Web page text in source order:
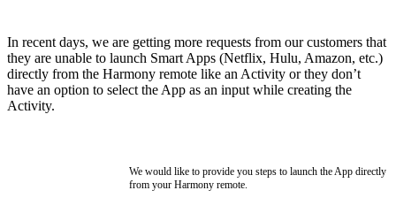
In recent days, we are getting more requests from our customers that
they are unable to launch Smart Apps (Netflix, Hulu, Amazon, etc.)
directly from the Harmony remote like an Activity or they don’t
have an option to select the App as an input while creating the
Activity.
We would like to provide you steps to launch the App directly
from your Harmony remote.